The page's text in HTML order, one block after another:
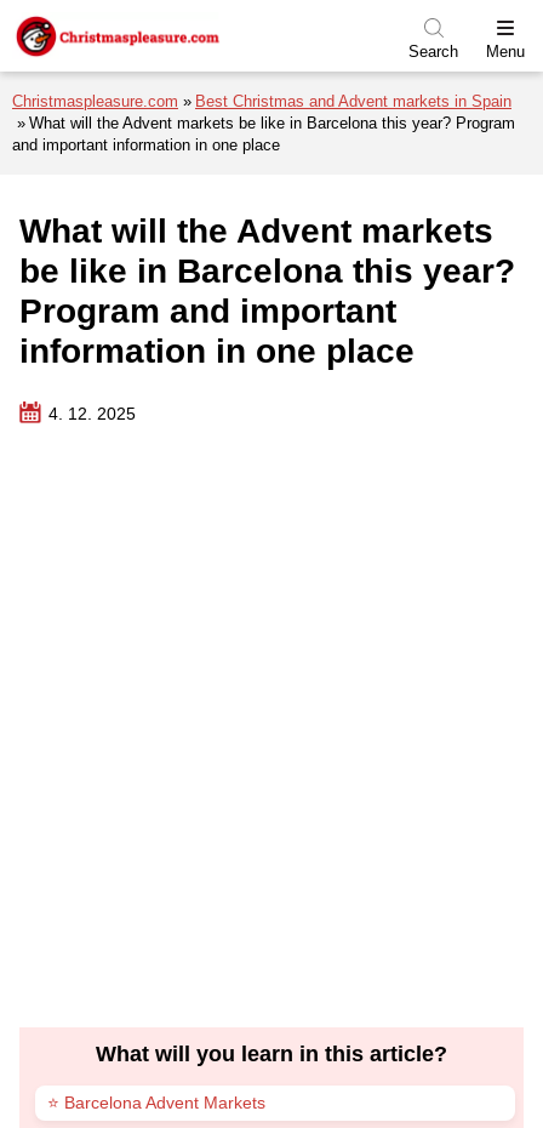
Skip to menu
Skip to content
Skip to footer
Search Menu
Christmaspleasure.com
Best Christmas and Advent markets in Spain
What will the Advent markets be like in Barcelona this year? Program
and important information in one place
What will the Advent markets
be like in Barcelona this year?
Program and important
information in one place
4. 12. 2025
What will you learn in this article?
⭐ Barcelona Advent Markets